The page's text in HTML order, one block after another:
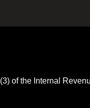
of the Internal